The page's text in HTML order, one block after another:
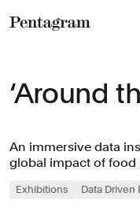
‘Around
An immersive data
global impact of
Exhibitions Data Driven